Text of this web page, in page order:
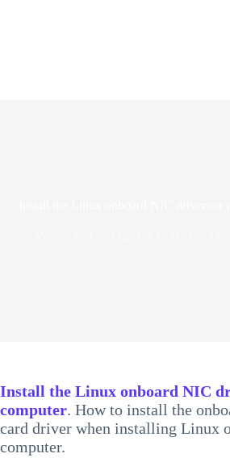
Install the Linux onboard NIC
computer. How to install the
card driver when installing Linux
computer.